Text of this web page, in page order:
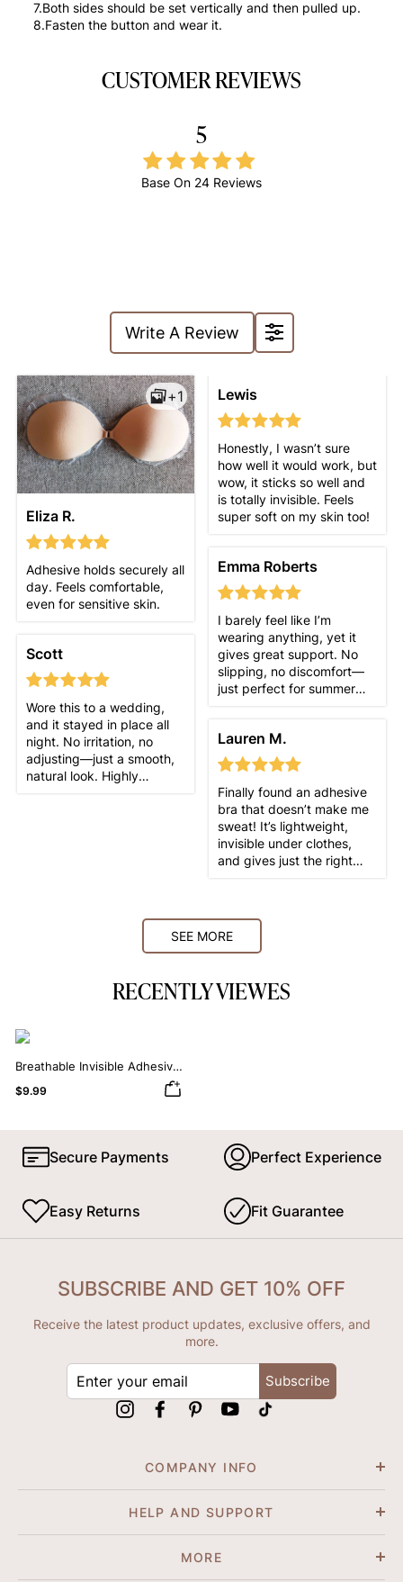
7.Both sides should be set vertically and then pulled up.
8.Fasten the button and wear it.
CUSTOMER REVIEWS
5
Base On 24 Reviews
Write A Review
+1
Eliza R.
Adhesive holds securely all
day. Feels comfortable,
even for sensitive skin.
Scott
Wore this to a wedding,
and it stayed in place all
night. No irritation, no
adjusting—just a smooth,
natural look. Highly
Lewis
Honestly, I wasn’t sure
how well it would work, but
wow, it sticks so well and
is totally invisible. Feels
super soft on my skin too!
Emma Roberts
I barely feel like I’m
wearing anything, yet it
gives great support. No
slipping, no discomfort—
just perfect for summer
Lauren M.
Finally found an adhesive
bra that doesn’t make me
sweat! It’s lightweight,
invisible under clothes,
and gives just the right
SEE MORE
RECENTLY VIEWES
Breathable Invisible Adhesive
Bra
$9.99
Secure Payments Perfect Experience
Easy Returns Fit Guarantee
COMPANY INFO
HELP AND SUPPORT
MORE
SUBSCRIBE AND GET 10% OFF
Receive the latest product updates, exclusive offers, and
more.
Subscribe
InstagramFacebookPinterestYouTube